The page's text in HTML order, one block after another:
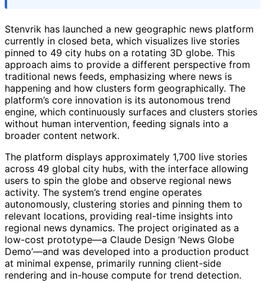
Stenvrik has launched a new geographic news platform
currently in closed beta, which visualizes live stories
pinned to 49 city hubs on a rotating 3D globe. This
approach aims to provide a different perspective from
traditional news feeds, emphasizing where news is
happening and how clusters form geographically. The
platform’s core innovation is its autonomous trend
engine, which continuously surfaces and clusters stories
without human intervention, feeding signals into a
broader content network.
The platform displays approximately 1,700 live stories
across 49 global city hubs, with the interface allowing
users to spin the globe and observe regional news
activity. The system’s trend engine operates
autonomously, clustering stories and pinning them to
relevant locations, providing real-time insights into
regional news dynamics. The project originated as a
low-cost prototype—a Claude Design ‘News Globe
Demo’—and was developed into a production product
at minimal expense, primarily running client-side
rendering and in-house compute for trend detection.